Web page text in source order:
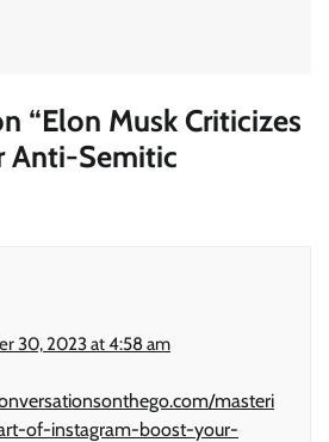
“Elon Musk Criticizes
Anti-Semitic
30, 2023 at 4:58 am
masteri
of-instagram-boost-your-